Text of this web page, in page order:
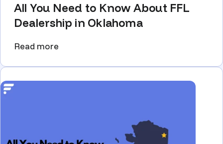
All You Need to Know About FFL
Dealership in Oklahoma
Read more